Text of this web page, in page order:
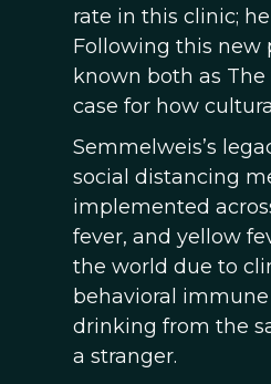
rate in this clinic;
Following this new
known both as
case for how
Semmelweis’s
social distancing
implemented
fever, and yellow
the world due to
behavioral immune
drinking from the
a stranger.